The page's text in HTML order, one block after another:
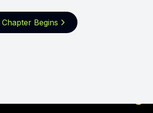
Chapter Begins